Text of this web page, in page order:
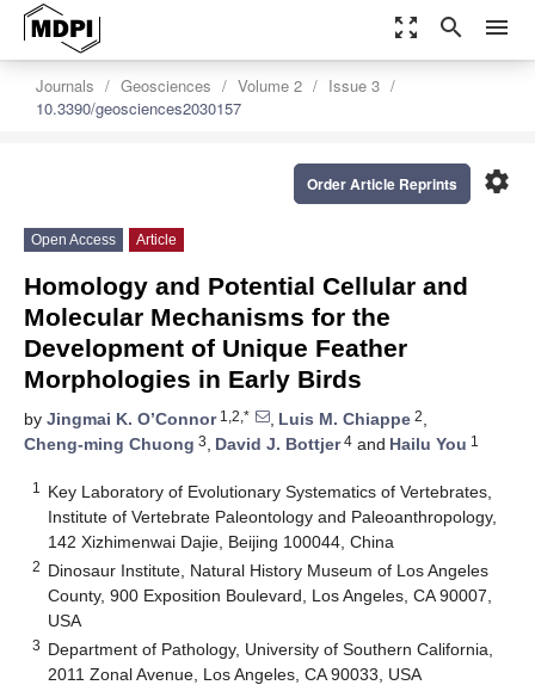
zoom_out_map search menu
Journals Geosciences Volume 2
Issue 3
10.3390/geosciences2030157
settings
Order Article Reprints
Open Access Article
Homology and Potential Cellular and
Molecular Mechanisms for the
Development of Unique Feather
Morphologies in Early Birds
by Jingmai K. O’Connor1,2,* , Luis M. Chiappe 2,
Cheng-ming Chuong 3, David J. Bottjer4 and Hailu You 1
1
Key Laboratory of Evolutionary Systematics of Vertebrates,
Institute of Vertebrate Paleontology and Paleoanthropology,
142 Xizhimenwai Dajie, Beijing 100044, China
2 Dinosaur Institute, Natural History Museum of Los Angeles
County, 900 Exposition Boulevard, Los Angeles, CA 90007,
USA
3 Department of Pathology, University of Southern California,
2011 Zonal Avenue, Los Angeles, CA 90033, USA